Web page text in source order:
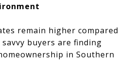
remain higher compared
buyers are finding
in Southern